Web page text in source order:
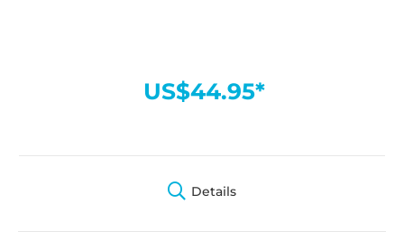
US$44.95*
Details